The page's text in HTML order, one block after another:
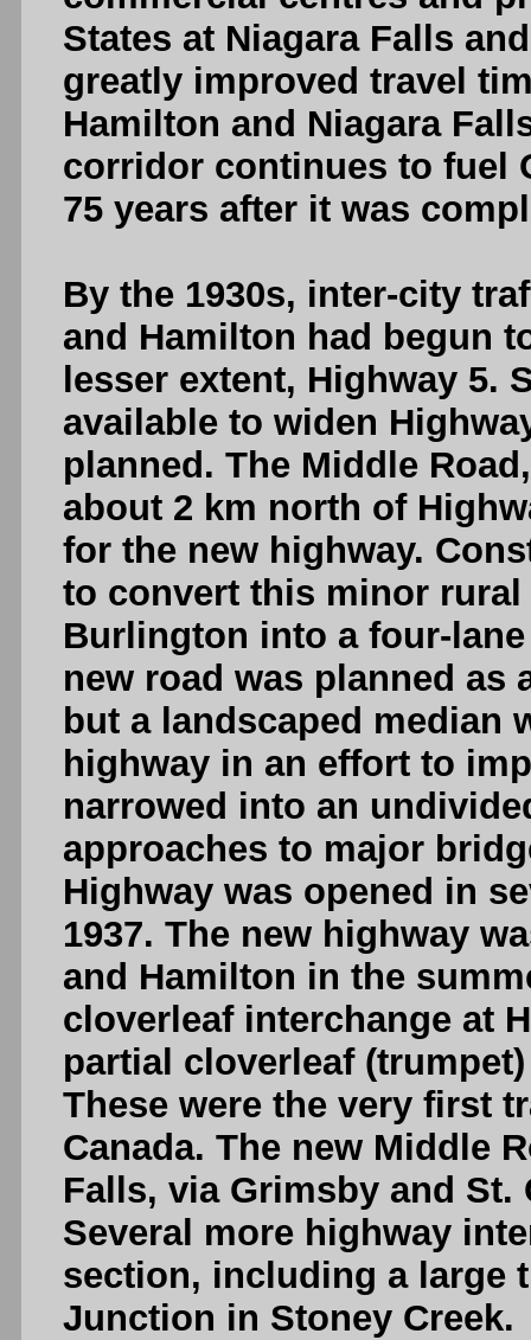
States at Niagara Falls
greatly improved travel
Hamilton and Niagara
corridor continues to fuel
75 years after it was
By the 1930s, inter-city
and Hamilton had begun
lesser extent, Highway 5.
available to widen
planned. The Middle
about 2 km north of
for the new highway.
to convert this minor rural
Burlington into a four-
new road was planned as
but a landscaped median
highway in an effort to
narrowed into an
approaches to major
Highway was opened in
1937. The new highway
and Hamilton in the
cloverleaf interchange at
partial cloverleaf
These were the very first
Canada. The new Middle
Falls, via Grimsby and St.
Several more highway
section, including a large
Junction in Stoney Creek.